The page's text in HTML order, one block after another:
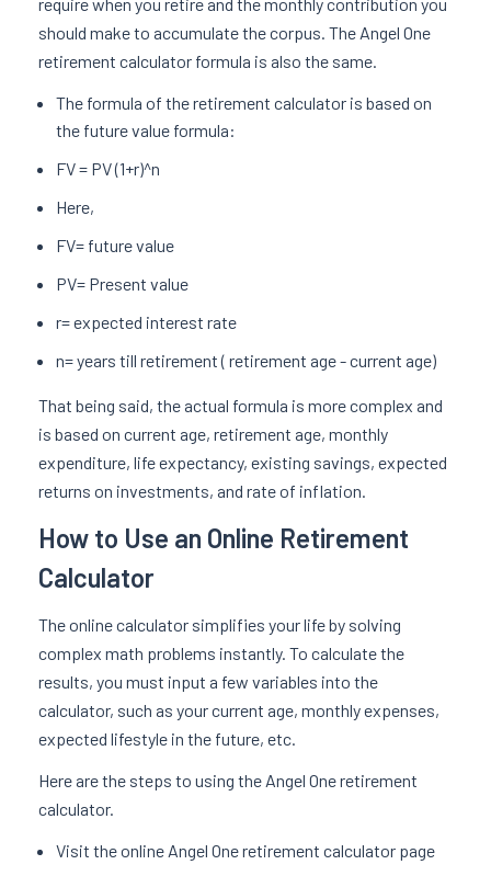
should make to accumulate the corpus. The Angel One
retirement calculator formula is also the same.
The formula of the retirement calculator is based on
the future value formula:
FV = PV (1+r)^n
Here,
FV= future value
PV= Present value
r= expected interest rate
n= years till retirement ( retirement age - current age)
That being said, the actual formula is more complex and
is based on current age, retirement age, monthly
expenditure, life expectancy, existing savings, expected
returns on investments, and rate of inflation.
How to Use an Online Retirement
Calculator
The online calculator simplifies your life by solving
complex math problems instantly. To calculate the
results, you must input a few variables into the
calculator, such as your current age, monthly expenses,
expected lifestyle in the future, etc.
Here are the steps to using the Angel One retirement
calculator.
Visit the online Angel One retirement calculator page